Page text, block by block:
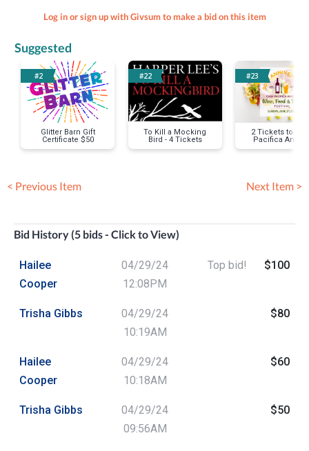
Log in or sign up with Givsum to make a bid on this item
Suggested
#2
Glitter Barn Gift
Certificate $50
#22
To Kill a Mocking
Bird - 4 Tickets
#23
2 Tickets to
Pacifica
Wine, Food
< Previous Item Next Item >
Bid History (5 bids - Click to View)
Hailee
Cooper
04/29/24
12:08PM
Top bid! $100
Trisha Gibbs
04/29/24
10:19AM
$80
Hailee
Cooper
04/29/24
10:18AM
$60
Trisha Gibbs
04/29/24
09:56AM
$50